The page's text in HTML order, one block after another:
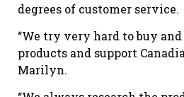
degrees of customer service.
“We try very hard to buy and
products and support
Marilyn.